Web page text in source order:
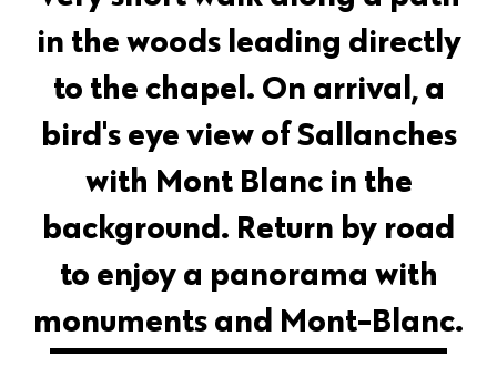
in the woods leading directly
to the chapel. On arrival, a
bird's eye view of Sallanches
with Mont Blanc in the
background. Return by road
to enjoy a panorama with
monuments and Mont-Blanc.